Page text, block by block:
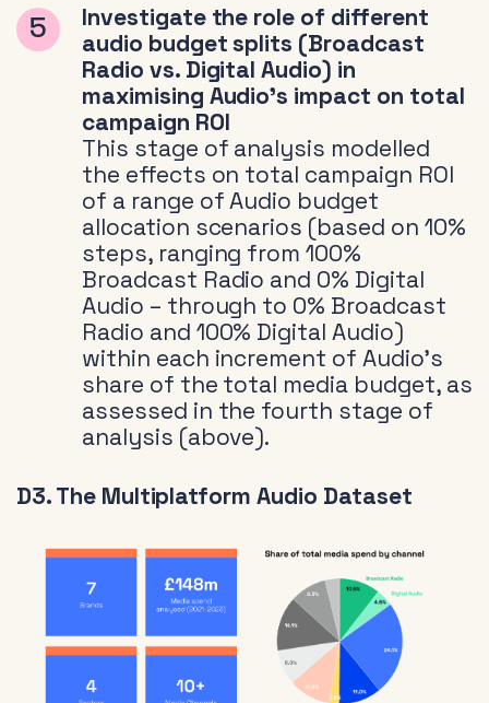
Investigate the role of different
audio budget splits (Broadcast
Radio vs. Digital Audio) in
maximising Audio’s impact on total
campaign ROI
This stage of analysis modelled
the effects on total campaign ROI
of a range of Audio budget
allocation scenarios (based on 10%
steps, ranging from 100%
Broadcast Radio and 0% Digital
Audio – through to 0% Broadcast
Radio and 100% Digital Audio)
within each increment of Audio’s
share of the total media budget, as
assessed in the fourth stage of
analysis (above).
D3. The Multiplatform Audio Dataset